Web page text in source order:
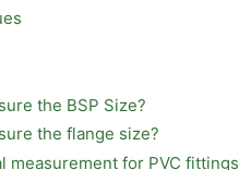
the BSP Size?
the flange size?
measurement for PVC fittings